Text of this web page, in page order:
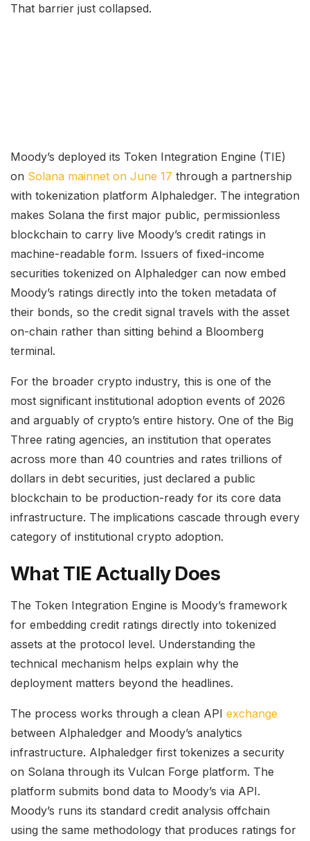
That barrier just collapsed.
Moody’s deployed its Token Integration Engine (TIE)
on Solana mainnet on June 17 through a partnership
with tokenization platform Alphaledger. The integration
makes Solana the first major public, permissionless
blockchain to carry live Moody’s credit ratings in
machine-readable form. Issuers of fixed-income
securities tokenized on Alphaledger can now embed
Moody’s ratings directly into the token metadata of
their bonds, so the credit signal travels with the asset
on-chain rather than sitting behind a Bloomberg
terminal.
For the broader crypto industry, this is one of the
most significant institutional adoption events of 2026
and arguably of crypto’s entire history. One of the Big
Three rating agencies, an institution that operates
across more than 40 countries and rates trillions of
dollars in debt securities, just declared a public
blockchain to be production-ready for its core data
infrastructure. The implications cascade through every
category of institutional crypto adoption.
What TIE Actually Does
The Token Integration Engine is Moody’s framework
for embedding credit ratings directly into tokenized
assets at the protocol level. Understanding the
technical mechanism helps explain why the
deployment matters beyond the headlines.
The process works through a clean API exchange
between Alphaledger and Moody’s analytics
infrastructure. Alphaledger first tokenizes a security
on Solana through its Vulcan Forge platform. The
platform submits bond data to Moody’s via API.
Moody’s runs its standard credit analysis offchain
using the same methodology that produces ratings for